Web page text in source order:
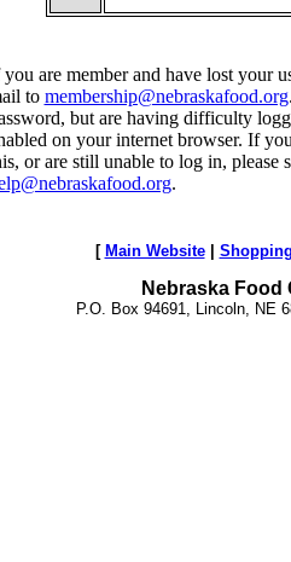
are member and have lost your
to membership@nebraskafood.org
but are having difficulty
on your internet browser. If
or are still unable to log in, please
.
[ Main Website|
Nebraska Food
P.O. Box 94691, Lincoln, NE